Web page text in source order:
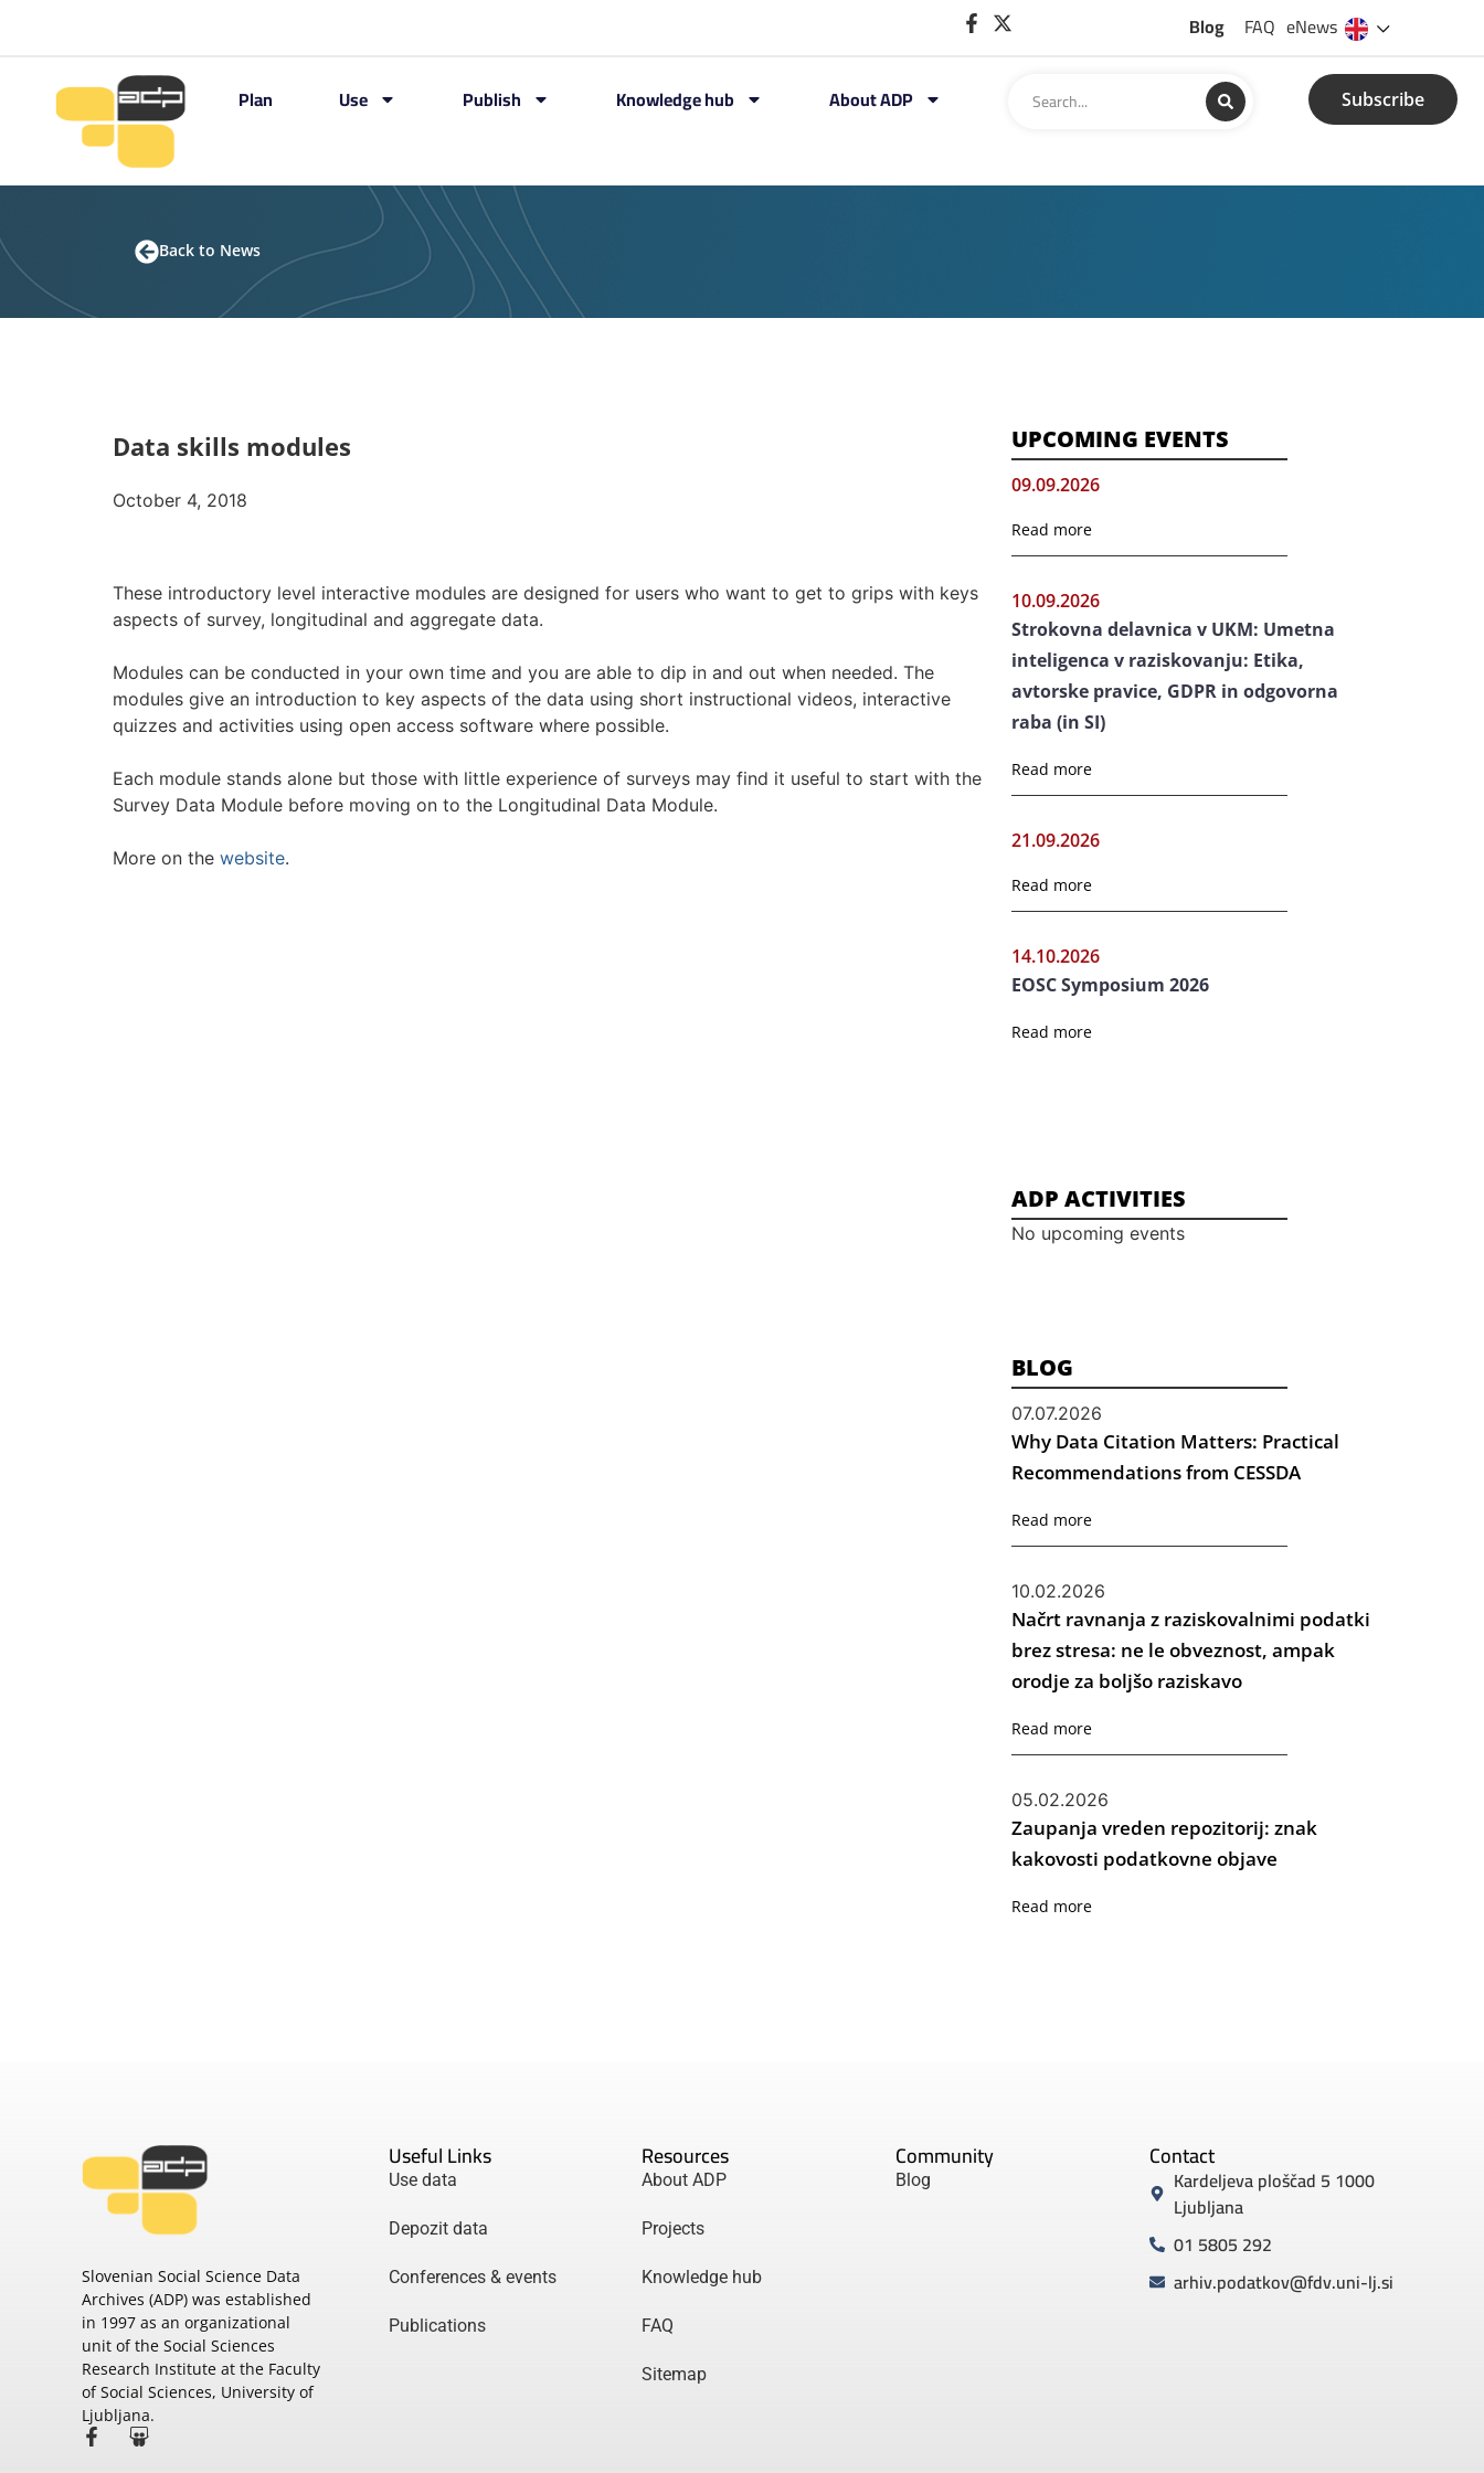
Blog FAQ eNews
Plan Use Publish Knowledge hub About ADP Subscribe
Back to News
Data skills modules
October 4, 2018
These introductory level interactive modules are designed for users who want to get to grips with keys
aspects of survey, longitudinal and aggregate data.
Modules can be conducted in your own time and you are able to dip in and out when needed. The
modules give an introduction to key aspects of the data using short instructional videos, interactive
quizzes and activities using open access software where possible.
Each module stands alone but those with little experience of surveys may find it useful to start with the
Survey Data Module before moving on to the Longitudinal Data Module.
More on the website.
UPCOMING EVENTS
09.09.2026
Read more
10.09.2026
Strokovna delavnica v UKM: Umetna
inteligenca v raziskovanju: Etika,
avtorske pravice, GDPR in odgovorna
raba (in SI)
Read more
21.09.2026
Read more
14.10.2026
EOSC Symposium 2026
Read more
ADP ACTIVITIES
No upcoming events
BLOG
07.07.2026
Why Data Citation Matters: Practical
Recommendations from CESSDA
Read more
10.02.2026
Načrt ravnanja z raziskovalnimi podatki
brez stresa: ne le obveznost, ampak
orodje za boljšo raziskavo
Read more
05.02.2026
Zaupanja vreden repozitorij: znak
kakovosti podatkovne objave
Read more
Slovenian Social Science Data
Archives (ADP) was established
in 1997 as an organizational
unit of the Social Sciences
Research Institute at the Faculty
of Social Sciences, University of
Ljubljana.
Useful Links
Use data
Depozit data
Conferences & events
Publications
Resources
About ADP
Projects
Knowledge hub
FAQ
Sitemap
Community
Blog
Contact
Kardeljeva ploščad 5 1000
Ljubljana
01 5805 292
arhiv.podatkov@fdv.uni-lj.si